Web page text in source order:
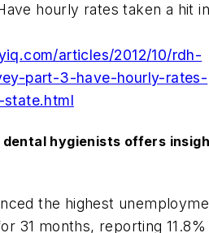
hourly rates taken a hit
articles/2012/10/rdh-
part-3-have-hourly-rates-
hygienists offers
the highest
31 months, reporting 11.8%